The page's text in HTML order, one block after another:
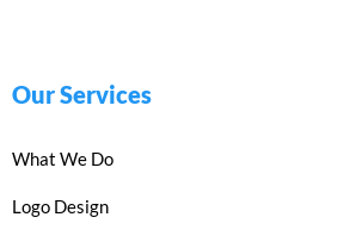
Our Services
What We Do
Logo Design